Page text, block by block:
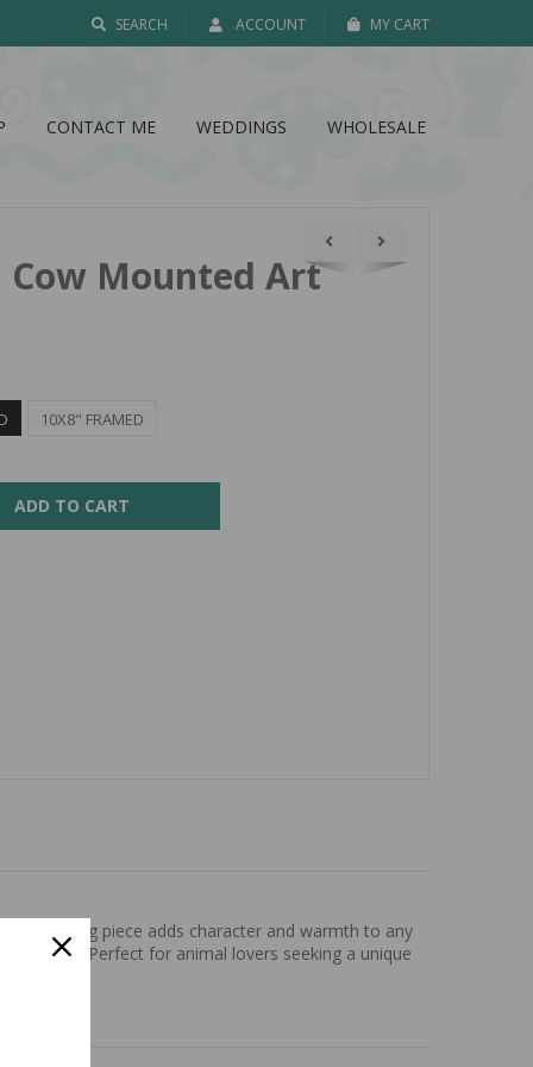
SEARCH ACCOUNT MY CART
CONTACT ME WEDDINGS WHOLESALE
Mounted Art
10X8" FRAMED
ADD TO CART
captivating piece adds character and warmth to any
space. Perfect for animal lovers seeking a unique